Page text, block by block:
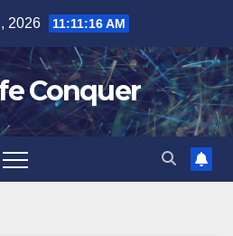
2026 11:11:18 AM
Conquer